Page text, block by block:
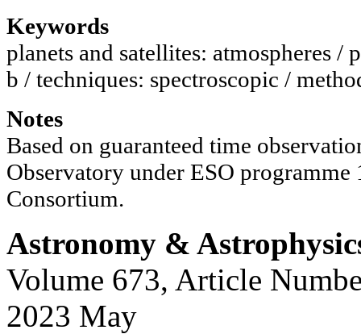
Keywords
planets and satellites: atmospheres
b / techniques: spectroscopic /
Notes
Based on guaranteed time
Observatory under ESO programme
Consortium.
Astronomy &
Volume 673, Article
2023 May